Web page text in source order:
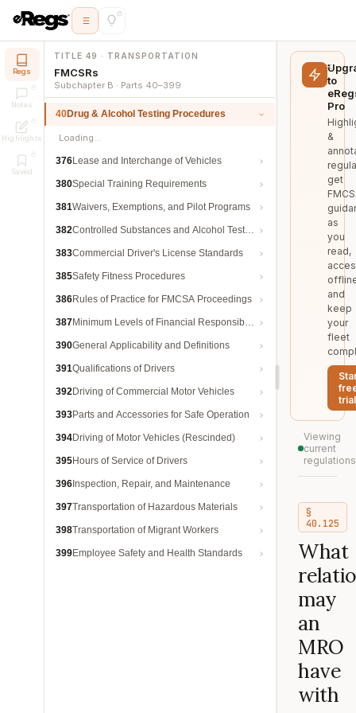
Regs
Notes
Highlights
Saved
TITLE 49 · TRANSPORTATION
FMCSRs
Subchapter B · Parts 40–399
40Drug & Alcohol Testing Procedures
Loading…
376Lease and Interchange of Vehicles
380Special Training Requirements
381Waivers, Exemptions, and Pilot Programs
382Controlled Substances and Alcohol Testing
383Commercial Driver's License Standards
385Safety Fitness Procedures
386Rules of Practice for FMCSA Proceedings
387Minimum Levels of Financial Responsibility
390General Applicability and Definitions
391Qualifications of Drivers
392Driving of Commercial Motor Vehicles
393Parts and Accessories for Safe Operation
394Driving of Motor Vehicles (Rescinded)
395Hours of Service of Drivers
396 Inspection, Repair, and Maintenance
397Transportation of Hazardous Materials
398Transportation of Migrant Workers
399Employee Safety and Health Standards
to
Pro
&
get
as
you
read,
and
keep
your
fleet
trial
Viewing
current
regulations
§
40.125
What
may
an
MRO
have
with